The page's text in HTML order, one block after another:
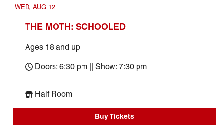
WED, AUG 12
THE MOTH: SCHOOLED
Ages 18 and up
Doors: 6:30 pm || Show: 7:30 pm
Half Room
Buy Tickets